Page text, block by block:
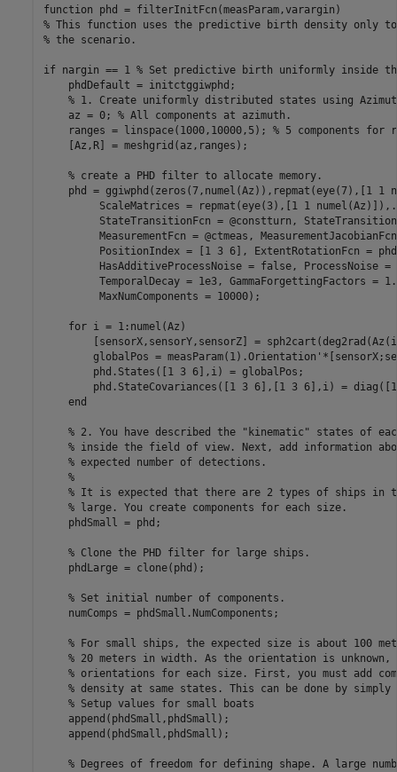
function
% This function uses the predictive birth density only
% the scenario.
if nargin == 1 % Set predictive birth uniformly inside
    phdDefault = initctggiwphd;
% 1. Create uniformly distributed states using
    az = 0;
% All components at azimuth.
    ranges = linspace(1000,10000,5);
% 5 components for
    [Az,R] = meshgrid(az,ranges);
% create a PHD filter to allocate memory.
phd = ggiwphd(zeros(7,numel(Az)),repmat(eye(7),[1 1
         ScaleMatrices = repmat(eye(3),[1 1 numel(Az)]),
StateTransitionFcn = @constturn,
MeasurementFcn = @ctmeas,
PositionIndex = [1 3 6], ExtentRotationFcn =
HasAdditiveProcessNoise = false, ProcessNoise =
TemporalDecay = 1e3, GammaForgettingFactors =
         MaxNumComponents = 10000);
for i = 1:numel(Az)
[sensorX,sensorY,sensorZ] =
globalPos =
        phd.States([1 3 6],i) = globalPos;
phd.StateCovariances([1 3 6],[1 3 6],i) =
end
% 2. You have described the "kinematic" states of
% inside the field of view. Next, add information
% expected number of detections.
%
% It is expected that there are 2 types of ships in
% large. You create components for each size.
    phdSmall = phd;
% Clone the PHD filter for large ships.
    phdLarge = clone(phd);
% Set initial number of components.
    numComps = phdSmall.NumComponents;
% For small ships, the expected size is about 100
% 20 meters in width. As the orientation is
% orientations for each size. First, you must add
% density at same states. This can be done by simply
% Setup values for small boats
    append(phdSmall,phdSmall);
    append(phdSmall,phdSmall);
% Degrees of freedom for defining shape. A large